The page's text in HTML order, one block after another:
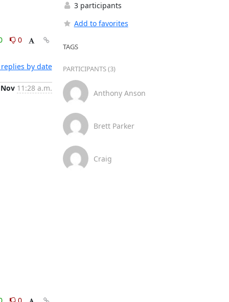
0
by date
11:28 a.m.
0
3 participants
Add to favorites
TAGS
PARTICIPANTS (3)
Anthony Anson
Brett Parker
Craig